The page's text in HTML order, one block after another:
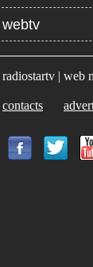
webtv
radiostartv | web
contacts